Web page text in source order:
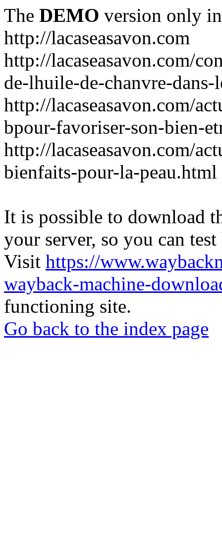
The DEMO version only
http://lacaseasavon.com
http://lacaseasavon.com/
de-lhuile-de-chanvre-dans-
http://lacaseasavon.com/
bpour-favoriser-son-bien-
http://lacaseasavon.com/
bienfaits-pour-la-peau.html
It is possible to download
your server, so you can
Visit https://
wayback-machine-
functioning site.
Go back to the index page